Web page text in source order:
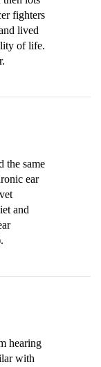
fighters
lived
of life.
the same
ear
and
hearing
with